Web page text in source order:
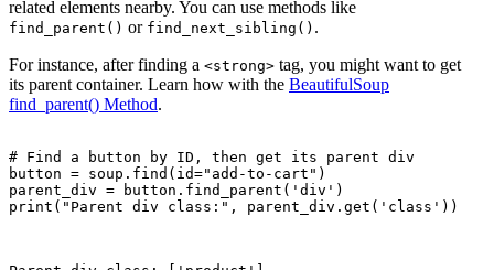
related elements nearby. You can use methods like
find_parent() or find_next_sibling() .
For instance, after finding a <strong> tag, you might want to get
its parent container. Learn how with the BeautifulSoup
find_parent() Method.
# Find a button by ID, then get its parent div
button = soup.find(id="add-to-cart")
parent_div = button.find_parent('div')
print("Parent div class:", parent_div.get('class'))